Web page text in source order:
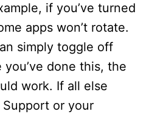
if you’ve turned
apps won’t rotate.
simply toggle off
done this, the
work. If all else
or your